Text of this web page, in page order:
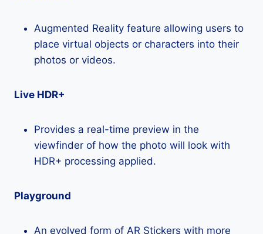
Augmented Reality feature allowing users to
place virtual objects or characters into their
photos or videos.
Live HDR+
Provides a real-time preview in the
viewfinder of how the photo will look with
HDR+ processing applied.
Playground
An evolved form of AR Stickers with more